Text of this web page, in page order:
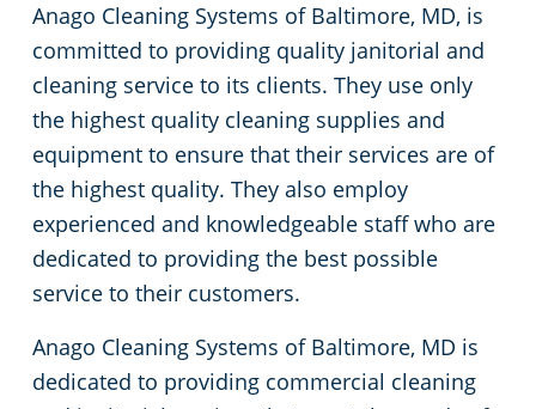
Anago Cleaning Systems of Baltimore, MD, is
committed to providing quality janitorial and
cleaning service to its clients. They use only
the highest quality cleaning supplies and
equipment to ensure that their services are of
the highest quality. They also employ
experienced and knowledgeable staff who are
dedicated to providing the best possible
service to their customers.
Anago Cleaning Systems of Baltimore, MD is
dedicated to providing commercial cleaning
White Marsh